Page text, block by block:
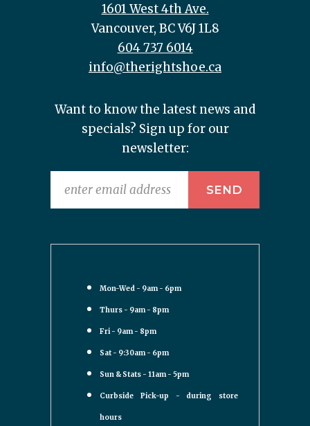
1601 West 4th Ave.
Vancouver, BC V6J 1L8
604 737 6014
info@therightshoe.ca
Want to know the latest news and
specials? Sign up for our
newsletter:
Mon-Wed - 9am - 6pm
Thurs - 9am - 8pm
Fri - 9am - 8pm
Sat - 9:30am - 6pm
Sun & Stats - 11am - 5pm
Curbside Pick-up - during store
hours